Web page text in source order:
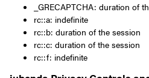
_GRECAPTCHA: duration of
rc::a: indefinite
rc::b: duration of the session
rc::c: duration of the session
rc::f: indefinite